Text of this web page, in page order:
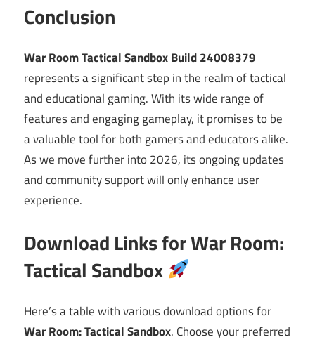
Conclusion
War Room Tactical Sandbox Build 24008379
represents a significant step in the realm of tactical
and educational gaming. With its wide range of
features and engaging gameplay, it promises to be
a valuable tool for both gamers and educators alike.
As we move further into 2026, its ongoing updates
and community support will only enhance user
experience.
Download Links for War Room:
Tactical Sandbox
Here’s a table with various download options for
War Room: Tactical Sandbox. Choose your preferred